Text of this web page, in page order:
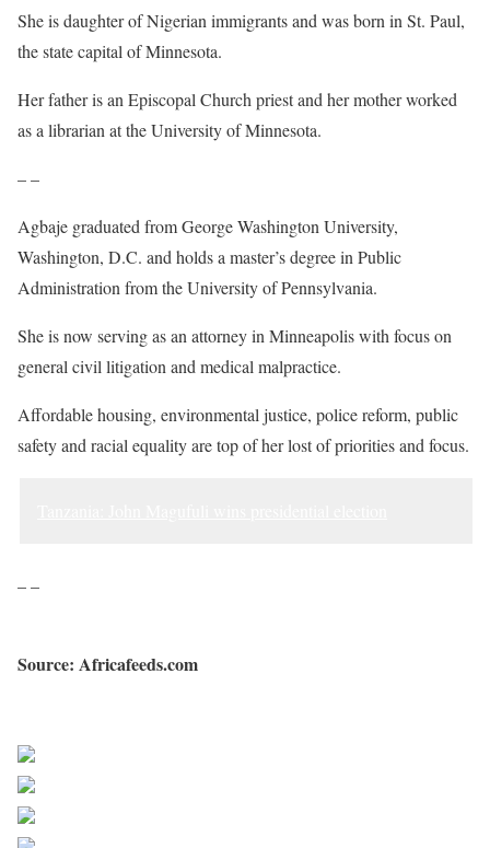
She is daughter of Nigerian immigrants and was born in St. Paul,
the state capital of Minnesota.
Her father is an Episcopal Church priest and her mother worked
as a librarian at the University of Minnesota.
– –
Agbaje graduated from George Washington University,
Washington, D.C. and holds a master’s degree in Public
Administration from the University of Pennsylvania.
She is now serving as an attorney in Minneapolis with focus on
general civil litigation and medical malpractice.
Affordable housing, environmental justice, police reform, public
safety and racial equality are top of her lost of priorities and focus.
– –
Source: Africafeeds.com